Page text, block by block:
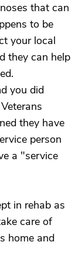
that can
to be
your local
they can help
you did
they have
person
a "service
in rehab as
care of
home and